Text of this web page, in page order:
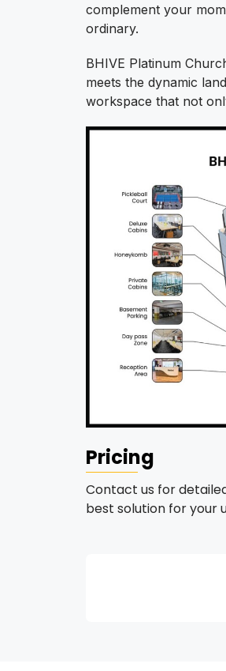
complement your
ordinary.
BHIVE Platinum
meets the dynamic
workspace that not
Pricing
Contact us for
best solution for your